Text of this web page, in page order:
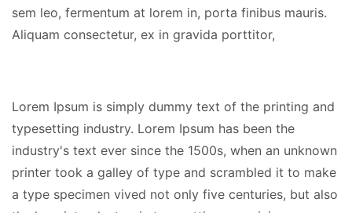
sem leo, fermentum at lorem in, porta finibus mauris.
Aliquam consectetur, ex in gravida porttitor,
Lorem Ipsum is simply dummy text of the printing and
typesetting industry. Lorem Ipsum has been the
industry's text ever since the 1500s, when an unknown
printer took a galley of type and scrambled it to make
a type specimen vived not only five centuries, but also